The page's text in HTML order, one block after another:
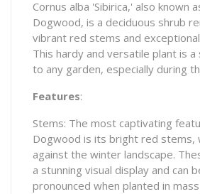
Cornus alba 'Sibirica,' also known
Dogwood, is a deciduous shrub
vibrant red stems and
This hardy and versatile plant is
to any garden, especially during
Features:
Stems: The most captivating
Dogwood is its bright red stems,
against the winter landscape.
a stunning visual display and can
pronounced when planted in